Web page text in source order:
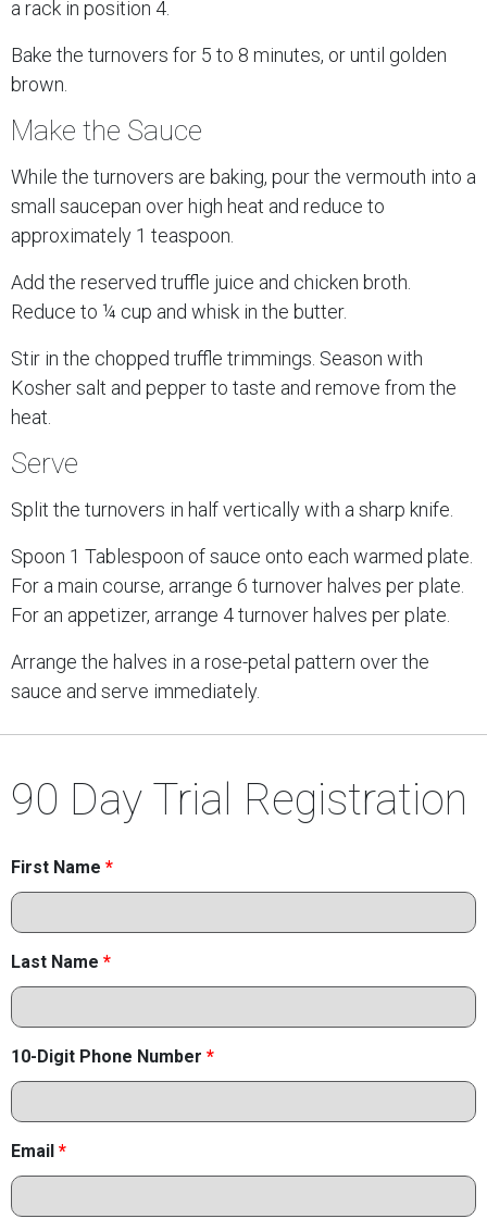
a rack in position 4.
Bake the turnovers for 5 to 8 minutes, or until golden
brown.
Make the Sauce
While the turnovers are baking, pour the vermouth into a
small saucepan over high heat and reduce to
approximately 1 teaspoon.
Add the reserved truffle juice and chicken broth.
Reduce to ¼ cup and whisk in the butter.
Stir in the chopped truffle trimmings. Season with
Kosher salt and pepper to taste and remove from the
heat.
Serve
Split the turnovers in half vertically with a sharp knife.
Spoon 1 Tablespoon of sauce onto each warmed plate.
For a main course, arrange 6 turnover halves per plate.
For an appetizer, arrange 4 turnover halves per plate.
Arrange the halves in a rose-petal pattern over the
sauce and serve immediately.
90 Day Trial Registration
First Name *
Last Name *
10-Digit Phone Number *
Email *